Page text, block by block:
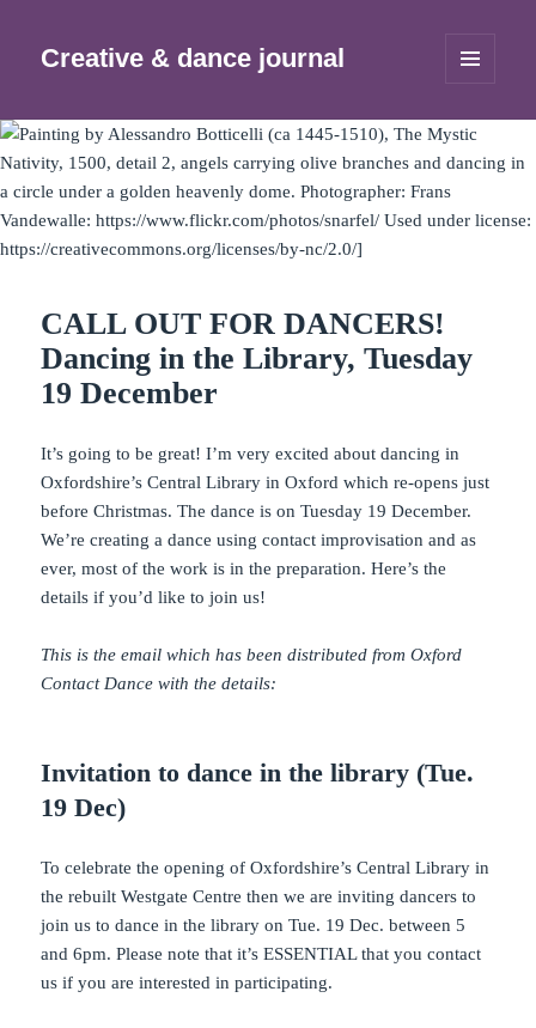
Creative & dance journal
WIDGETS
CALL OUT FOR DANCERS!
Dancing in the Library, Tuesday
19 December
It’s going to be great! I’m very excited about dancing in
Oxfordshire’s Central Library in Oxford which re-opens just
before Christmas. The dance is on Tuesday 19 December.
We’re creating a dance using contact improvisation and as
ever, most of the work is in the preparation. Here’s the
details if you’d like to join us!
This is the email which has been distributed from Oxford
Contact Dance with the details:
Invitation to dance in the library (Tue.
19 Dec)
To celebrate the opening of Oxfordshire’s Central Library in
the rebuilt Westgate Centre then we are inviting dancers to
join us to dance in the library on Tue. 19 Dec. between 5
and 6pm. Please note that it’s ESSENTIAL that you contact
us if you are interested in participating.